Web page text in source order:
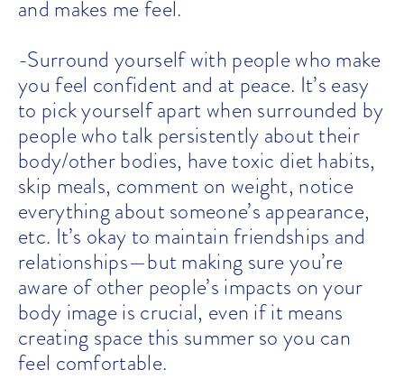
and makes me feel.
-Surround yourself with people who make
you feel confident and at peace. It’s easy
to pick yourself apart when surrounded by
people who talk persistently about their
body/other bodies, have toxic diet habits,
skip meals, comment on weight, notice
everything about someone’s appearance,
etc. It’s okay to maintain friendships and
relationships—but making sure you’re
aware of other people’s impacts on your
body image is crucial, even if it means
creating space this summer so you can
feel comfortable.